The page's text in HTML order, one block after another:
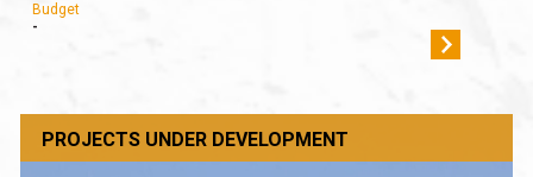
Budget
-
PROJECTS UNDER DEVELOPMENT